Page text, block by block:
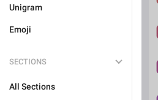
Unigram
Emoji
SECTIONS
All Sections